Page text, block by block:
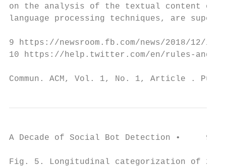
on the analysis of the textual content of
language processing techniques, are
9 https://newsroom.fb.com/news/2018/12/
10 https://help.twitter.com/en/rules-and-
Commun. ACM, Vol. 1, No. 1, Article .
A Decade of Social Bot Detection •     9
Fig. 5. Longitudinal categorization of 236